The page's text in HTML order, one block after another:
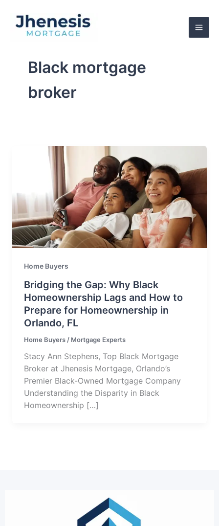
content
Black mortgage
broker
Home Buyers
Bridging the Gap: Why Black
Homeownership Lags and How to
Prepare for Homeownership in
Orlando, FL
Home Buyers/ Mortgage Experts
Stacy Ann Stephens, Top Black Mortgage
Broker at Jhenesis Mortgage, Orlando’s
Premier Black-Owned Mortgage Company
Understanding the Disparity in Black
Homeownership […]